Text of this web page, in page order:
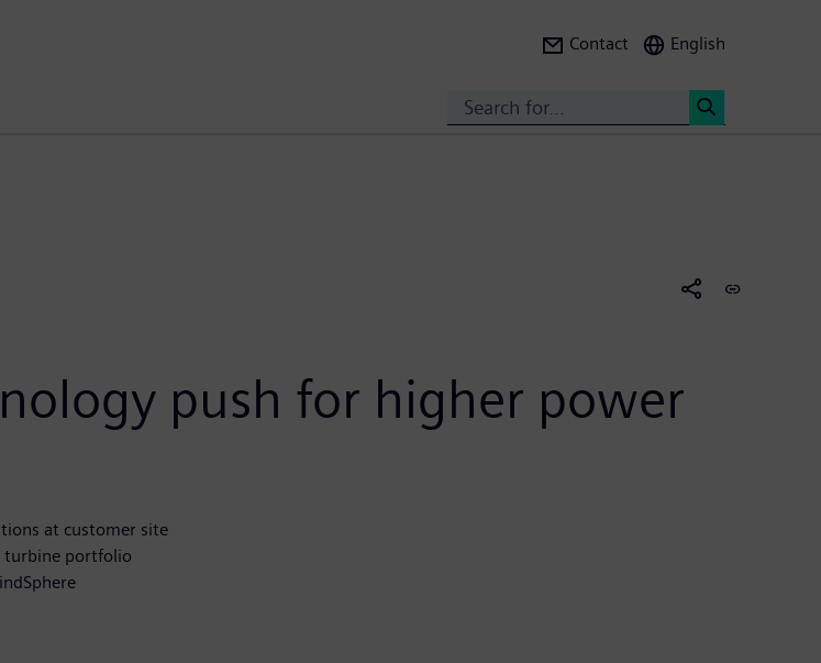
Contact English
push for higher power
at customer site
turbine portfolio